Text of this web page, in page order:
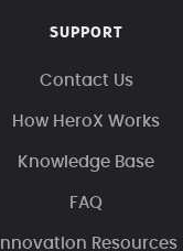
SUPPORT
Contact Us
How HeroX Works
Knowledge Base
FAQ
Innovation Resources